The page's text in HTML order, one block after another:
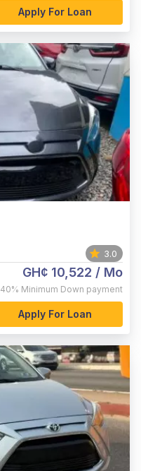
Apply For Loan
3.0
GH¢ 10,522 / Mo
40% Minimum Down payment
Apply For Loan